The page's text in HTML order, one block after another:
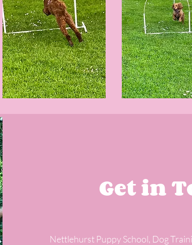
Get in
Nettlehurst Puppy School, Dog